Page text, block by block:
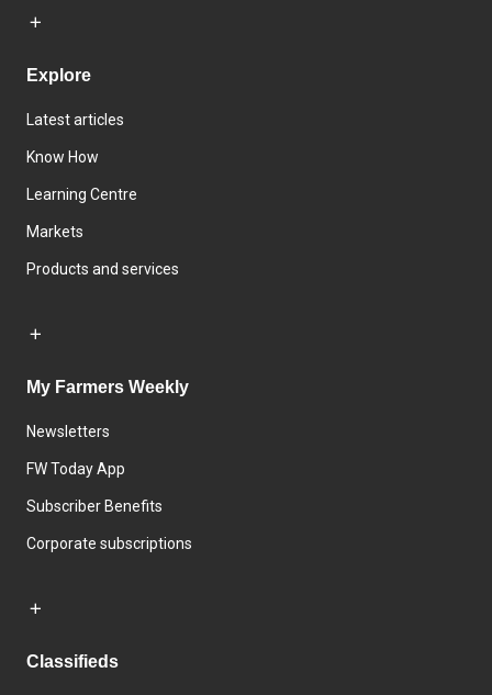
Explore
Latest articles
Know How
Learning Centre
Markets
Products and services
My Farmers Weekly
Newsletters
FW Today App
Subscriber Benefits
Corporate subscriptions
Classifieds